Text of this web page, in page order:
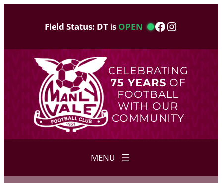
Field Status: DT is OPEN Facebook
Instagram
CELEBRATING
75 YEARS OF
FOOTBALL
WITH OUR
COMMUNITY